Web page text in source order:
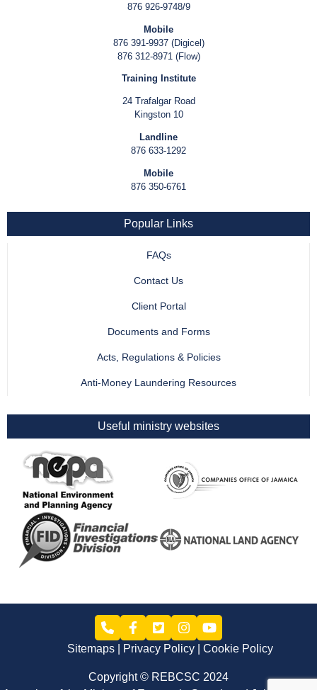
876 926-9748/9
Mobile
876 391-9937 (Digicel)
876 312-8971 (Flow)
Training Institute
24 Trafalgar Road
Kingston 10
Landline
876 633-1292
Mobile
876 350-6761
Popular Links
FAQs
Contact Us
Client Portal
Documents and Forms
Acts, Regulations & Policies
Anti-Money Laundering Resources
Useful ministry websites
Sitemaps Privacy Policy Cookie Policy
Copyright © REBCSC 2024